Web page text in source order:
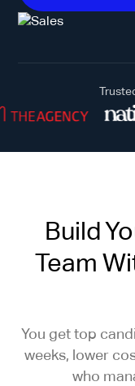
Build
Team
You get top
weeks, lower
who